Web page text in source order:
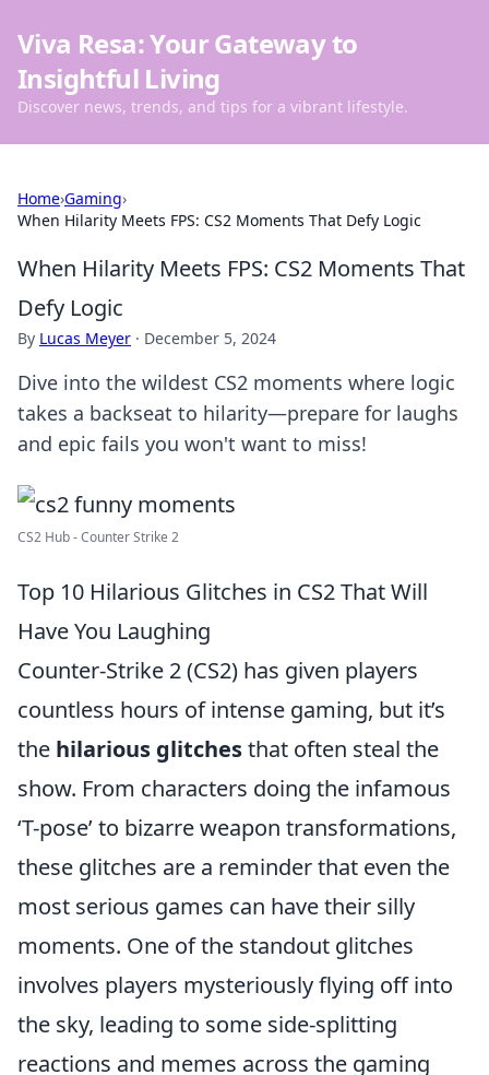
Viva Resa: Your Gateway to
Insightful Living
Discover news, trends, and tips for a vibrant lifestyle.
Home›Gaming›
When Hilarity Meets FPS: CS2 Moments That Defy Logic
When Hilarity Meets FPS: CS2 Moments That
Defy Logic
By Lucas Meyer · December 5, 2024
Dive into the wildest CS2 moments where logic
takes a backseat to hilarity—prepare for laughs
and epic fails you won't want to miss!
CS2 Hub - Counter Strike 2
Top 10 Hilarious Glitches in CS2 That Will
Have You Laughing
Counter-Strike 2 (CS2) has given players
countless hours of intense gaming, but it’s
the hilarious glitchesthat often steal the
show. From characters doing the infamous
‘T-pose’ to bizarre weapon transformations,
these glitches are a reminder that even the
most serious games can have their silly
moments. One of the standout glitches
involves players mysteriously flying off into
the sky, leading to some side-splitting
reactions and memes across the gaming